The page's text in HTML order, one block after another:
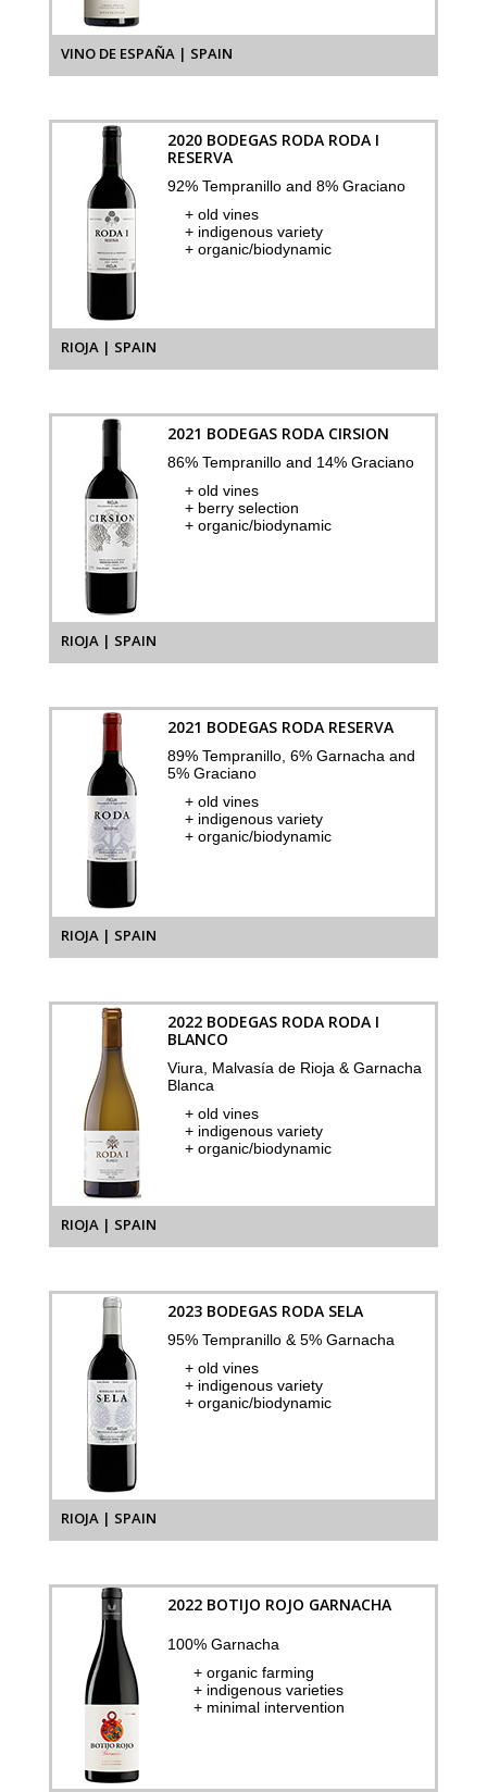
VINO DE ESPAÑA | SPAIN
2020 BODEGAS RODA RODA I
RESERVA
92% Tempranillo and 8% Graciano
+ old vines
+ indigenous variety
+ organic/biodynamic
RIOJA | SPAIN
2021 BODEGAS RODA CIRSION
86% Tempranillo and 14% Graciano
+ old vines
+ berry selection
+ organic/biodynamic
RIOJA | SPAIN
2021 BODEGAS RODA RESERVA
89% Tempranillo, 6% Garnacha and
5% Graciano
+ old vines
+ indigenous variety
+ organic/biodynamic
RIOJA | SPAIN
2022 BODEGAS RODA RODA I
BLANCO
Viura, Malvasía de Rioja & Garnacha
Blanca
+ old vines
+ indigenous variety
+ organic/biodynamic
RIOJA | SPAIN
2023 BODEGAS RODA SELA
95% Tempranillo & 5% Garnacha
+ old vines
+ indigenous variety
+ organic/biodynamic
RIOJA | SPAIN
2022 BOTIJO ROJO GARNACHA
100% Garnacha
+ organic farming
+ indigenous varieties
+ minimal intervention